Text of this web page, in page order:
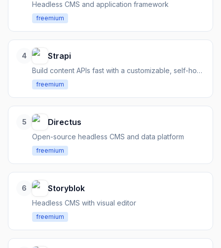
Headless CMS and application framework
freemium
4 Strapi
Build content APIs fast with a customizable, self-hosted headless CMS
freemium
5 Directus
Open-source headless CMS and data platform
freemium
6 Storyblok
Headless CMS with visual editor
freemium